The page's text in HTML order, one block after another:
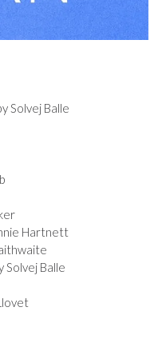
Solvej Balle
Hartnett
Solvej Balle